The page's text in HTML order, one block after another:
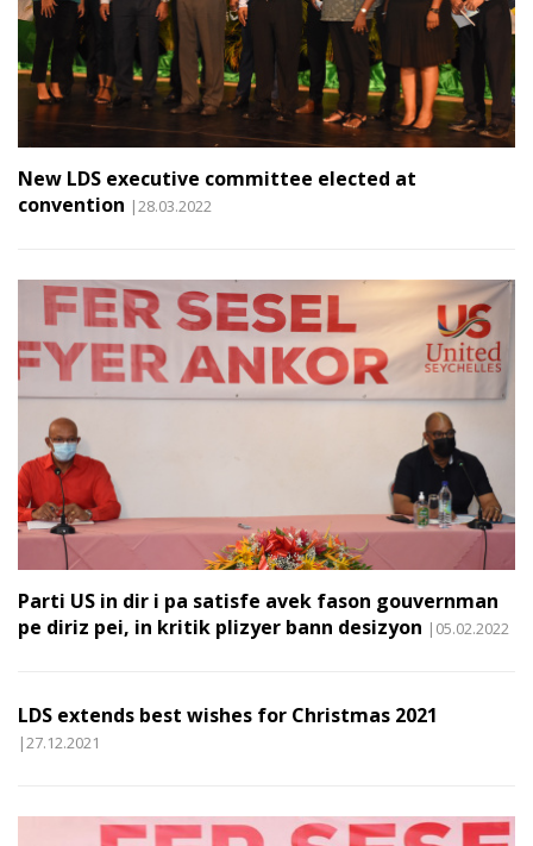
New LDS executive committee elected at
convention |28.03.2022
Parti US in dir i pa satisfe avek fason gouvernman
pe diriz pei, in kritik plizyer bann desizyon |05.02.2022
LDS extends best wishes for Christmas 2021
|27.12.2021